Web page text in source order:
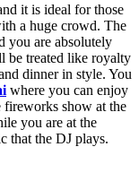
it is ideal for those
a huge crowd. The
you are absolutely
be treated like royalty
dinner in style. You
where you can enjoy
show at the
you are at the
that the DJ plays.